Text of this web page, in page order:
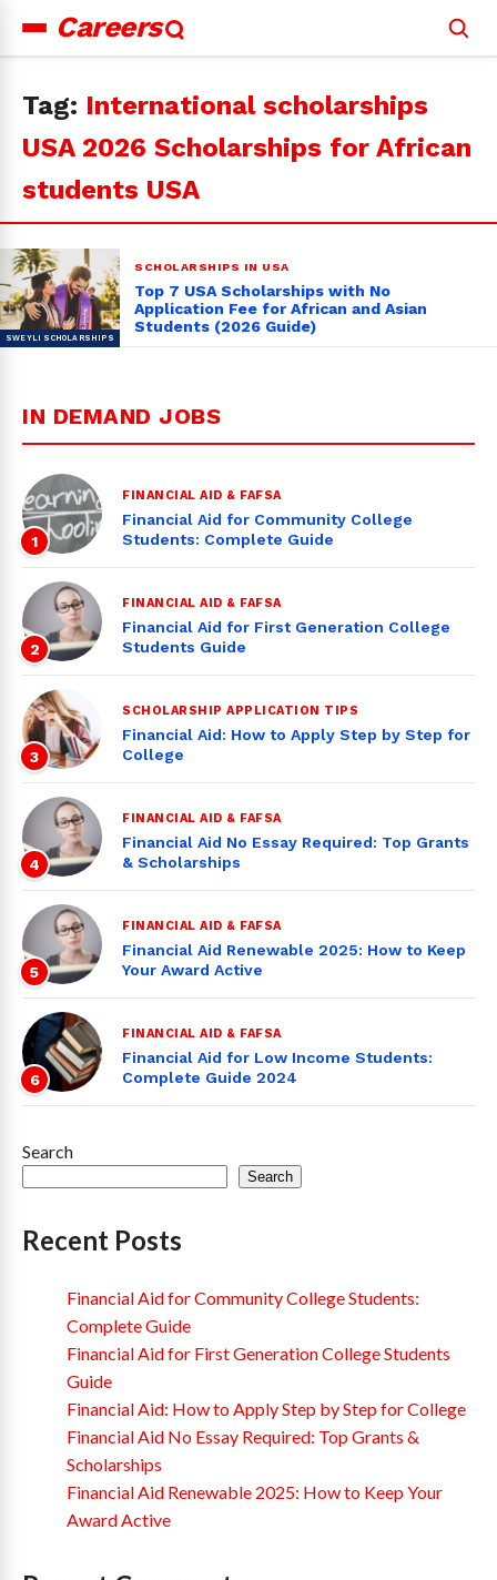
Careers
for:
Tag: International scholarships
USA 2026 Scholarships for African
students USA
SCHOLARSHIPS IN USA
Top 7 USA Scholarships with No
Application Fee for African and Asian
Students (2026 Guide)
IN DEMAND JOBS
1
FINANCIAL AID & FAFSA
Financial Aid for Community College
Students: Complete Guide
2
FINANCIAL AID & FAFSA
Financial Aid for First Generation College
Students Guide
3
SCHOLARSHIP APPLICATION TIPS
Financial Aid: How to Apply Step by Step for
College
4
FINANCIAL AID & FAFSA
Financial Aid No Essay Required: Top Grants
& Scholarships
5
FINANCIAL AID & FAFSA
Financial Aid Renewable 2025: How to Keep
Your Award Active
6
FINANCIAL AID & FAFSA
Financial Aid for Low Income Students:
Complete Guide 2024
Search
Search
Recent Posts
Financial Aid for Community College Students:
Complete Guide
Financial Aid for First Generation College Students
Guide
Financial Aid: How to Apply Step by Step for College
Financial Aid No Essay Required: Top Grants &
Scholarships
Financial Aid Renewable 2025: How to Keep Your
Award Active